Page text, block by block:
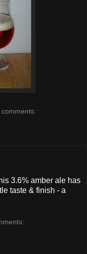
comments:
3.6% amber ale has
taste & finish - a